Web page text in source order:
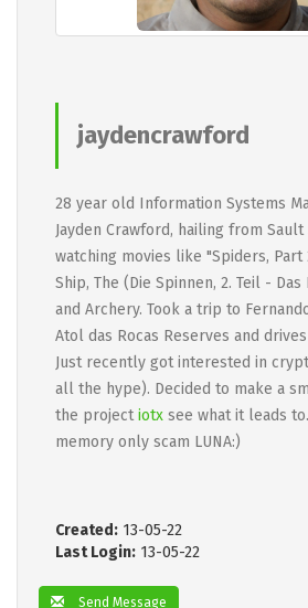
jaydencrawford
28 year old Information Systems
Jayden Crawford, hailing from Sault
watching movies like "Spiders, Part
Ship, The (Die Spinnen, 2. Teil -
and Archery. Took a trip to
Atol das Rocas Reserves and drives
Just recently got interested in
all the hype). Decided to make a
the projectiotx see what it leads
memory only scam LUNA:)
Created: 13-05-22
Last Login: 13-05-22
Send Message